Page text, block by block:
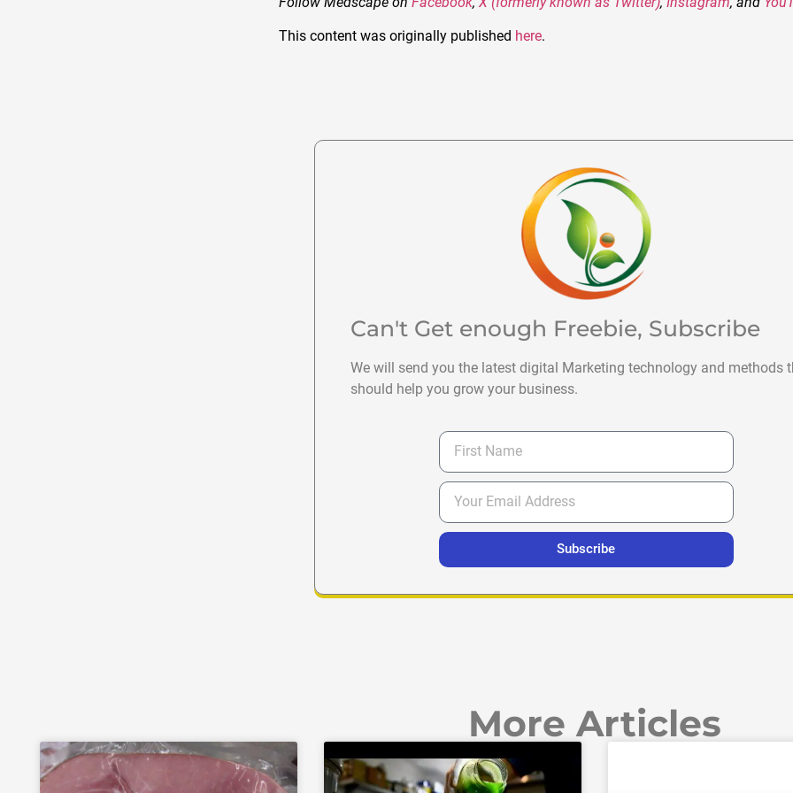
This content was originally published here.
Can't Get enough Freebie, Subscribe
We will send you the latest digital Marketing technology and methods
should help you grow your business.
Subscribe
More Articles